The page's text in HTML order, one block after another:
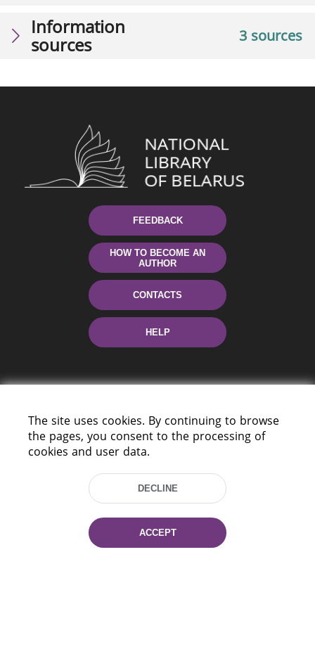
3 sources
Information
sources
FEEDBACK
HOW TO BECOME AN
AUTHOR
CONTACTS
HELP
Tel.: (+375 17) 368 37 37
E-mail: inbox@nlb.by
The site uses cookies. By continuing to browse
the pages, you consent to the processing of
cookies and user data.
DECLINE
ACCEPT